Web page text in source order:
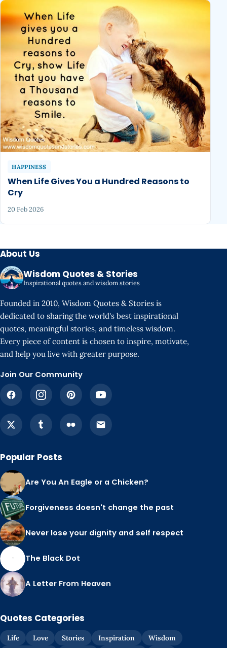
HAPPINESS
When Life Gives You a Hundred Reasons to
Cry
20 Feb 2026
About Us
Wisdom Quotes & Stories
Inspirational quotes and wisdom stories
Founded in 2010, Wisdom Quotes & Stories is
dedicated to sharing the world's best inspirational
quotes, meaningful stories, and timeless wisdom.
Every piece of content is chosen to inspire, motivate,
and help you live with greater purpose.
Join Our Community
Popular Posts
Are You An Eagle or a Chicken?
Forgiveness doesn't change the past
Never lose your dignity and self respect
The Black Dot
A Letter From Heaven
Quotes Categories
Life Love Stories Inspiration Wisdom